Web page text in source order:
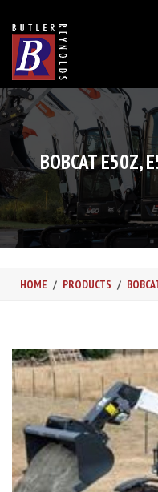
BOBCAT E50Z,
HOME PRODUCTS